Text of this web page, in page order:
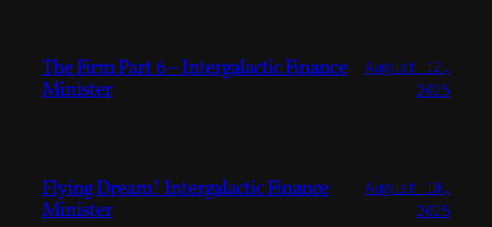
The Firm Part 6 – Intergalactic Finance
Minister
August 12,
2025
Flying Dream! Intergalactic Finance
Minister
August 10,
2025